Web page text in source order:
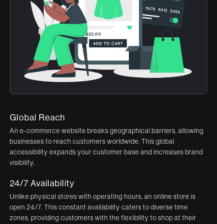
Global Reach
An e-commerce website breaks geographical barriers, allowing
businesses to reach customers worldwide. This global
accessibility expands your customer base and increases brand
visibility.
24/7 Availability
Unlike physical stores with operating hours, an online store is
open 24/7. This constant availability caters to diverse time
zones, providing customers with the flexibility to shop at their